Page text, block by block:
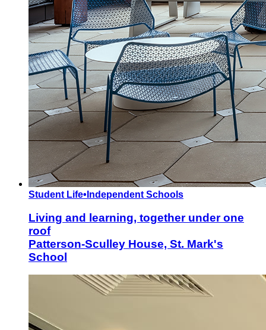
Student Life• Independent Schools
Living and learning, together under one
roof
Patterson-Sculley House, St. Mark's
School